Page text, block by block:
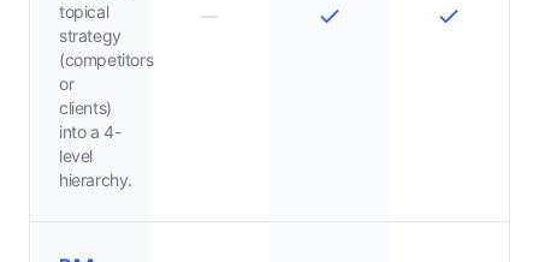
topical
strategy
(competitors
or
clients)
into a 4-
level
hierarchy.